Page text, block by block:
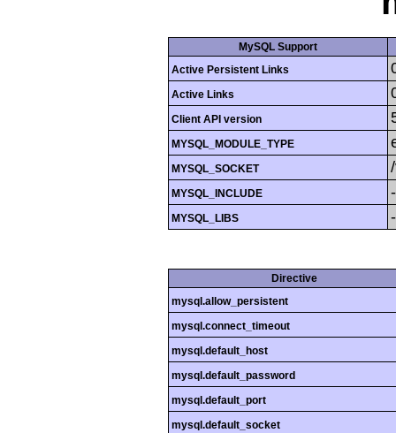
MySQL Support
Active Persistent Links
Active Links
Client API version
MYSQL_MODULE_TYPE
MYSQL_SOCKET
MYSQL_INCLUDE
MYSQL_LIBS
Directive
mysql.allow_persistent
mysql.connect_timeout
mysql.default_host
mysql.default_password
mysql.default_port
mysql.default_socket